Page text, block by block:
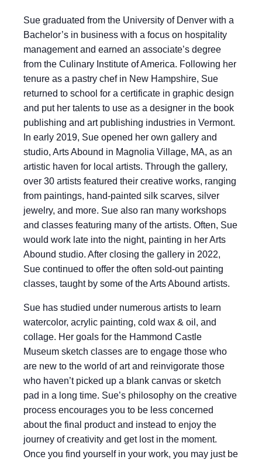
Sue graduated from the University of Denver with a
Bachelor’s in business with a focus on hospitality
management and earned an associate’s degree
from the Culinary Institute of America. Following her
tenure as a pastry chef in New Hampshire, Sue
returned to school for a certificate in graphic design
and put her talents to use as a designer in the book
publishing and art publishing industries in Vermont.
In early 2019, Sue opened her own gallery and
studio, Arts Abound in Magnolia Village, MA, as an
artistic haven for local artists. Through the gallery,
over 30 artists featured their creative works, ranging
from paintings, hand-painted silk scarves, silver
jewelry, and more. Sue also ran many workshops
and classes featuring many of the artists. Often, Sue
would work late into the night, painting in her Arts
Abound studio. After closing the gallery in 2022,
Sue continued to offer the often sold-out painting
classes, taught by some of the Arts Abound artists.
Sue has studied under numerous artists to learn
watercolor, acrylic painting, cold wax & oil, and
collage. Her goals for the Hammond Castle
Museum sketch classes are to engage those who
are new to the world of art and reinvigorate those
who haven’t picked up a blank canvas or sketch
pad in a long time. Sue’s philosophy on the creative
process encourages you to be less concerned
about the final product and instead to enjoy the
journey of creativity and get lost in the moment.
Once you find yourself in your work, you may just be